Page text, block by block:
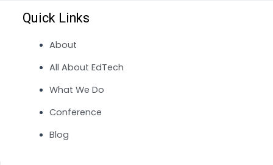
Quick Links
About
All About EdTech
What We Do
Conference
Blog